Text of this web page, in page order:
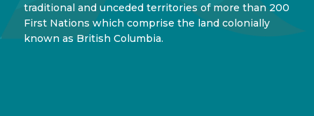
traditional and unceded territories of more than 200
First Nations which comprise the land colonially
known as British Columbia.